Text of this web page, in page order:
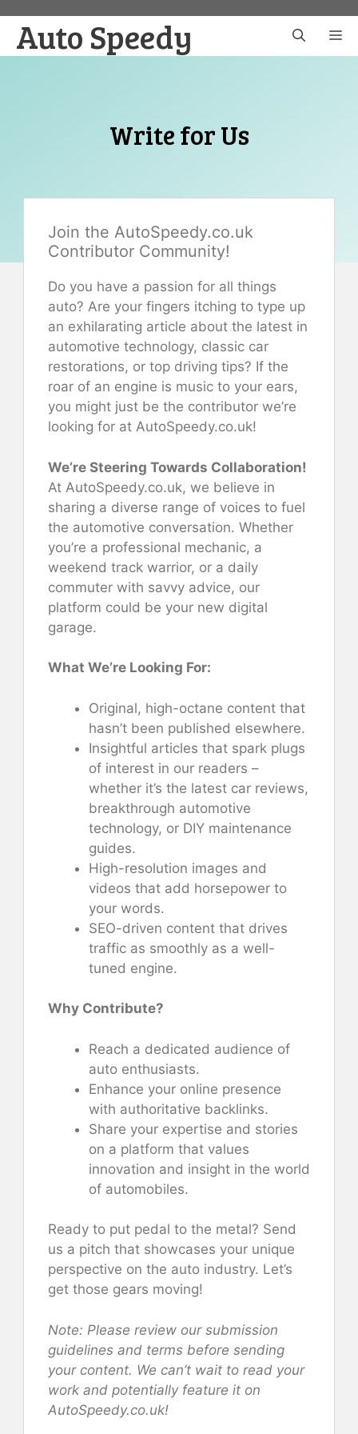
content
Auto Speedy
Write for Us
Join the AutoSpeedy.co.uk
Contributor Community!
Do you have a passion for all things
auto? Are your fingers itching to type up
an exhilarating article about the latest in
automotive technology, classic car
restorations, or top driving tips? If the
roar of an engine is music to your ears,
you might just be the contributor we’re
looking for at AutoSpeedy.co.uk!
We’re Steering Towards Collaboration!
At AutoSpeedy.co.uk, we believe in
sharing a diverse range of voices to fuel
the automotive conversation. Whether
you’re a professional mechanic, a
weekend track warrior, or a daily
commuter with savvy advice, our
platform could be your new digital
garage.
What We’re Looking For:
Original, high-octane content that
hasn’t been published elsewhere.
Insightful articles that spark plugs
of interest in our readers –
whether it’s the latest car reviews,
breakthrough automotive
technology, or DIY maintenance
guides.
High-resolution images and
videos that add horsepower to
your words.
SEO-driven content that drives
traffic as smoothly as a well-
tuned engine.
Why Contribute?
Reach a dedicated audience of
auto enthusiasts.
Enhance your online presence
with authoritative backlinks.
Share your expertise and stories
on a platform that values
innovation and insight in the world
of automobiles.
Ready to put pedal to the metal? Send
us a pitch that showcases your unique
perspective on the auto industry. Let’s
get those gears moving!
Note: Please review our submission
guidelines and terms before sending
your content. We can’t wait to read your
work and potentially feature it on
AutoSpeedy.co.uk!